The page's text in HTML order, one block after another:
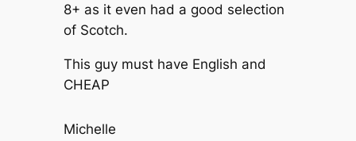
8+ as it even had a good selection
of Scotch.
This guy must have English and
CHEAP
Michelle